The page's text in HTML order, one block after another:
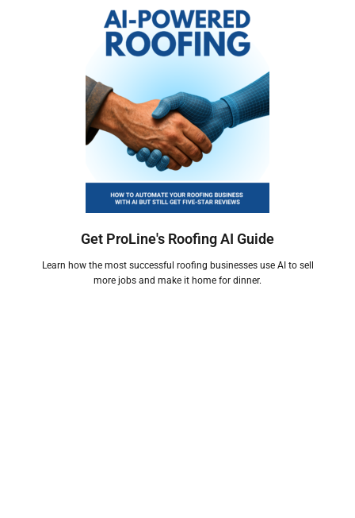
Get ProLine's Roofing AI Guide
Learn how the most successful roofing businesses use AI to sell
more jobs and make it home for dinner.